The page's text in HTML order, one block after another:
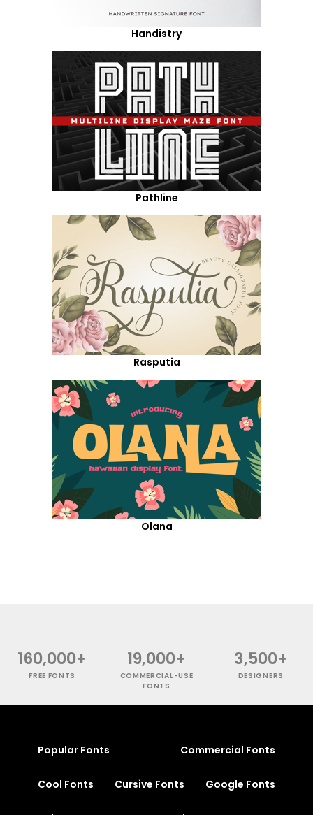
Handistry
Pathline
Rasputia
Olana
160,000+
FREE FONTS
19,000+
COMMERCIAL-USE
FONTS
3,500+
DESIGNERS
Popular Fonts Commercial Fonts
Cool Fonts Cursive Fonts Google Fonts